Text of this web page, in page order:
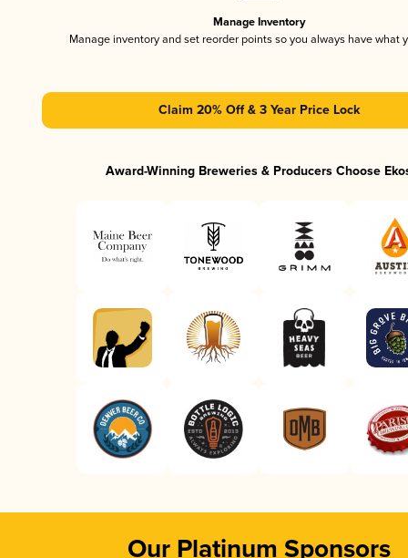
Manage Inventory
Manage inventory and set reorder points so you always have what
Claim 20% Off & 3 Year Price Lock
Award-Winning Breweries & Producers Choose
Our Platinum Sponsors